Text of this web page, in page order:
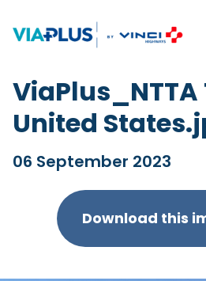
ViaPlus_NTTA
United
06 September 2023
Download this